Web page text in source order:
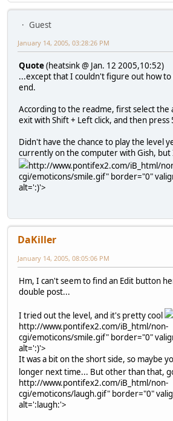
Guest
January 14, 2005, 03:28:26 PM
Quote(heatsink @ Jan. 12 2005,10:52)
...except that I couldn't figure out how to
end.
According to the readme, first select the
exit with Shift + Left click, and then press
Didn't have the chance to play the level
currently on the computer with Gish,
http://www.pontifex2.com/iB_html/
cgi/emoticons/smile.gif" border="0"
alt=':)'>
DaKiller
January 14, 2005, 08:05:06 PM
Hm, I can't seem to find an Edit button
double post...
I tried out the level, and it's pretty cool
http://www.pontifex2.com/iB_html/non-
cgi/emoticons/smile.gif" border="0"
alt=':)'>
It was a bit on the short side, so maybe
longer next time... But other than that,
http://www.pontifex2.com/iB_html/non-
cgi/emoticons/laugh.gif" border="0"
alt=':laugh:'>